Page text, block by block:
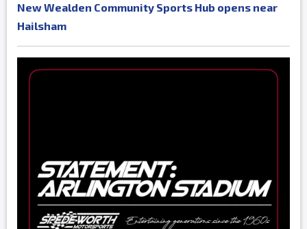
New Wealden Community Sports Hub opens near
Hailsham